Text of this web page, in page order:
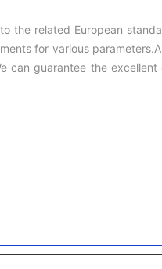
the related European
for various
can guarantee the